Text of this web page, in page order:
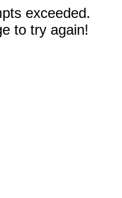
exceeded.
to try again!